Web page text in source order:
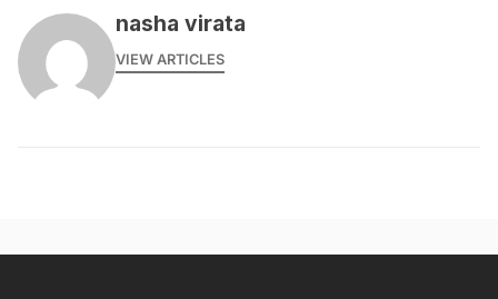
nasha virata
VIEW ARTICLES